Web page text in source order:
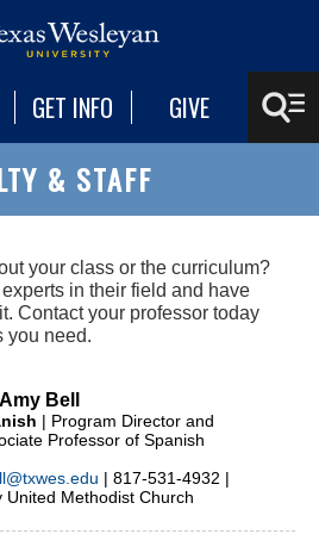
GET INFO GIVE
& STAFF
your class or the curriculum?
in their field and have
Contact your professor today
you need.
Bell
| Program Director and
Professor of Spanish
| 817-531-4932 |
United Methodist Church